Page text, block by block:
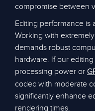
compromise between
Editing performance is
Working with
demands robust
hardware. If our
processing power or
codec with moderate
significantly enhance
rendering times.